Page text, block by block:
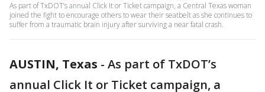
As part of TxDOT’s annual Click It or Ticket campaign, a Central Texas woman
joined the fight to encourage others to wear their seatbelt as she continues to
suffer from a traumatic brain injury after surviving a near fatal crash.
AUSTIN, Texas - As part of TxDOT’s
annual Click It or Ticket campaign, a